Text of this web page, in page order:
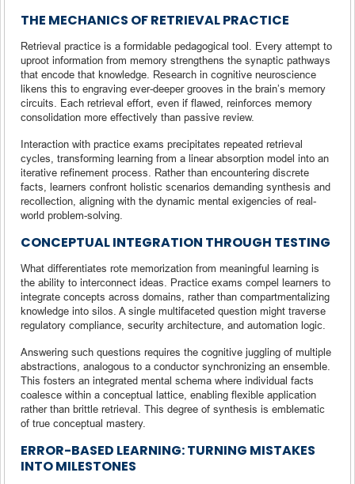
THE MECHANICS OF RETRIEVAL PRACTICE
Retrieval practice is a formidable pedagogical tool. Every attempt to
uproot information from memory strengthens the synaptic pathways
that encode that knowledge. Research in cognitive neuroscience
likens this to engraving ever-deeper grooves in the brain’s memory
circuits. Each retrieval effort, even if flawed, reinforces memory
consolidation more effectively than passive review.
Interaction with practice exams precipitates repeated retrieval
cycles, transforming learning from a linear absorption model into an
iterative refinement process. Rather than encountering discrete
facts, learners confront holistic scenarios demanding synthesis and
recollection, aligning with the dynamic mental exigencies of real-
world problem-solving.
CONCEPTUAL INTEGRATION THROUGH TESTING
What differentiates rote memorization from meaningful learning is
the ability to interconnect ideas. Practice exams compel learners to
integrate concepts across domains, rather than compartmentalizing
knowledge into silos. A single multifaceted question might traverse
regulatory compliance, security architecture, and automation logic.
Answering such questions requires the cognitive juggling of multiple
abstractions, analogous to a conductor synchronizing an ensemble.
This fosters an integrated mental schema where individual facts
coalesce within a conceptual lattice, enabling flexible application
rather than brittle retrieval. This degree of synthesis is emblematic
of true conceptual mastery.
ERROR-BASED LEARNING: TURNING MISTAKES
INTO MILESTONES